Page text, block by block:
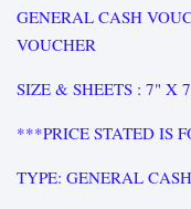
GENERAL CASH
VOUCHER
SIZE & SHEETS : 7" X
***PRICE STATED IS
TYPE: GENERAL